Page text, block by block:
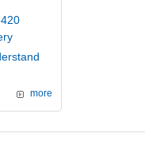
more